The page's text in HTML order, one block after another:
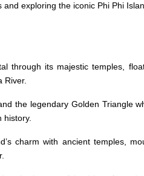
exploring the iconic Phi Phi
through its majestic temples,
River.
the legendary Golden Triangle
history.
charm with ancient temples,